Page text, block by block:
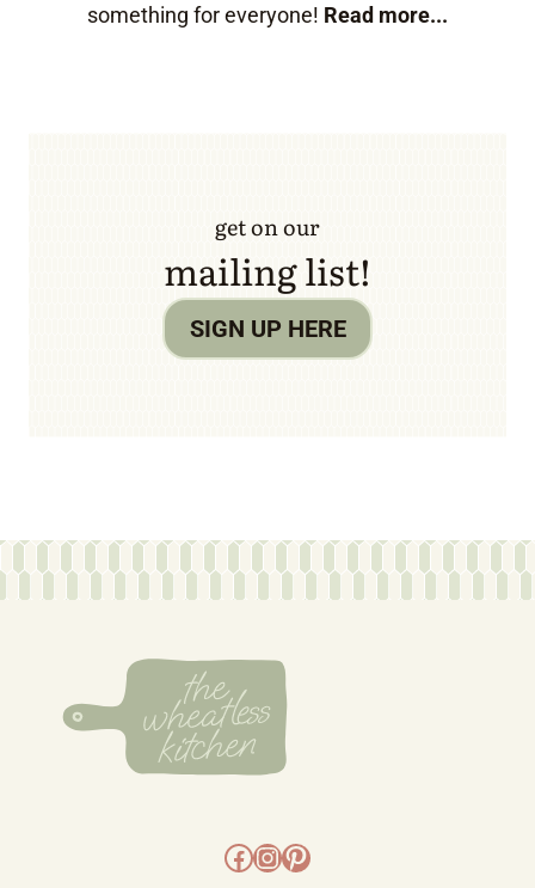
something for everyone! Read more...
get on our
mailing list!
SIGN UP HERE
Facebook
Instagram
Pinterest